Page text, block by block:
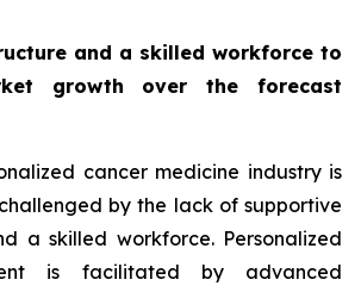
and a skilled workforce to
growth over the forecast
cancer medicine industry is
by the lack of supportive
a skilled workforce. Personalized
is facilitated by advanced